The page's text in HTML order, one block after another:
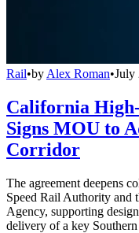
Rail•by Alex Roman•July
California
Signs MOU to
Corridor
The agreement deepens
Speed Rail Authority and
Agency, supporting
delivery of a key